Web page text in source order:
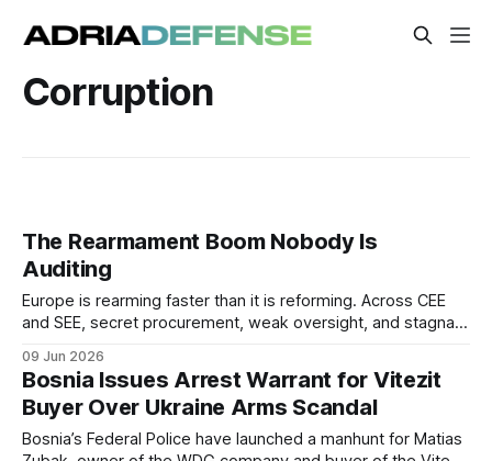
Corruption
The Rearmament Boom Nobody Is
Auditing
Europe is rearming faster than it is reforming. Across CEE
and SEE, secret procurement, weak oversight, and stagnant
surge into a governance crisis.
09 Jun 2026
Bosnia Issues Arrest Warrant for Vitezit
Buyer Over Ukraine Arms Scandal
Bosnia’s Federal Police have launched a manhunt for Matias